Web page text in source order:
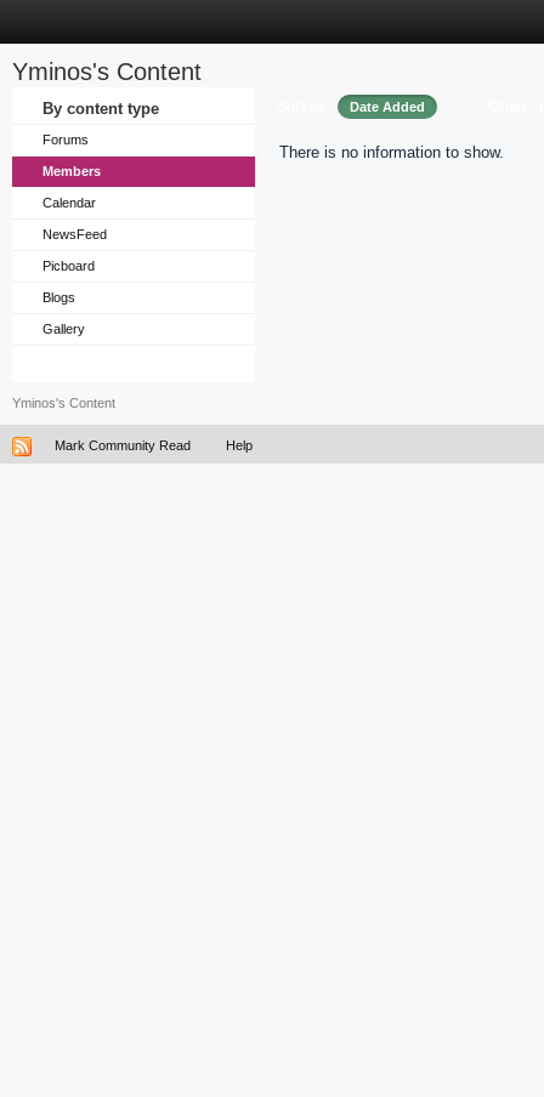
Yminos's Content
By content type
Forums
Members
Calendar
NewsFeed
Picboard
Blogs
Gallery
Date Added
There is no information to show.
Yminos's Content
Mark Community Read Help